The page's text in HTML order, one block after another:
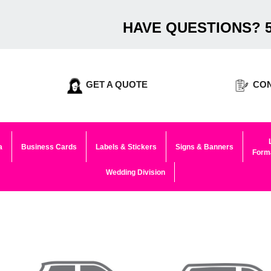
HAVE QUESTIONS?
GET A QUOTE
Business Cards Labels & Stickers Signs & Banners
Wedding Division